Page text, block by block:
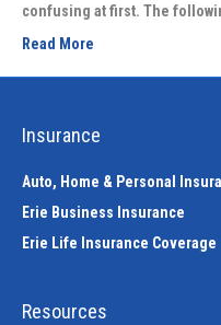
confusing at first. The
Read More
Insurance
Auto, Home & Personal
Erie Business Insurance
Erie Life Insurance Coverage
Resources